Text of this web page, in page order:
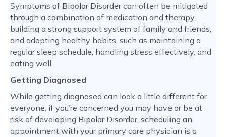
Symptoms of Bipolar Disorder can often be mitigated
through a combination of medication and therapy,
building a strong support system of family and friends,
and adopting healthy habits, such as maintaining a
regular sleep schedule, handling stress effectively, and
eating well.
Getting Diagnosed
While getting diagnosed can look a little different for
everyone, if you’re concerned you may have or be at
risk of developing Bipolar Disorder, scheduling an
appointment with your primary care physician is a